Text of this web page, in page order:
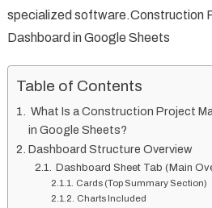
specialized software.Construction
Dashboard in Google Sheets
Table of Contents
What Is a Construction Project
in Google Sheets?
Dashboard Structure Overview
Dashboard Sheet Tab (Main
Cards (Top Summary Section)
Charts Included